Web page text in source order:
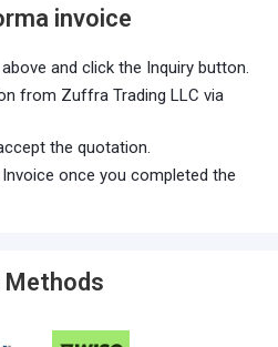
invoice
and click the Inquiry button.
from Zuffra Trading LLC via
the quotation.
once you completed the
Methods